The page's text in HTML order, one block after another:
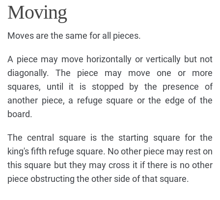
Moving
Moves are the same for all pieces.
A piece may move horizontally or vertically but not
diagonally. The piece may move one or more
squares, until it is stopped by the presence of
another piece, a refuge square or the edge of the
board.
The central square is the starting square for the
king's fifth refuge square. No other piece may rest on
this square but they may cross it if there is no other
piece obstructing the other side of that square.